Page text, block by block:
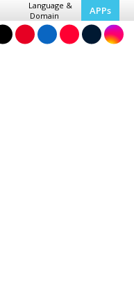
Language &
Domain
APPs